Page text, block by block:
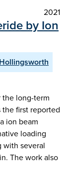
2021
by Ion
the long-term
first reported
ion beam
loading
with several
The work also